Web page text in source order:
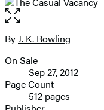
Open
the
full-
image
Contributors
ByJ. K. Rowling
Formats
and
Prices
On Sale
Sep 27, 2012
Page Count
512 pages